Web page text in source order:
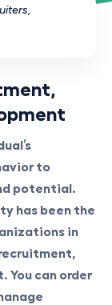
to
potential.
has been the
in
You can order